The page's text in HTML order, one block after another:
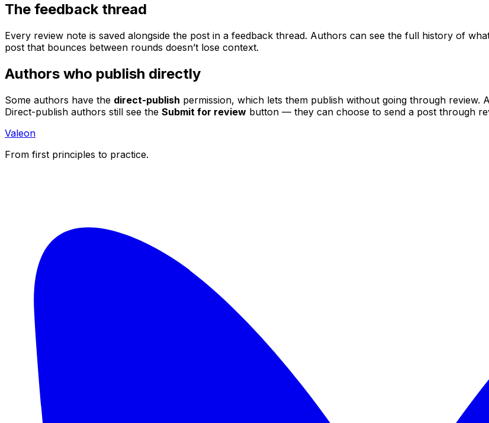
The feedback thread
Every review note is saved alongside the post in a feedback thread. Authors can see the full history of
post that bounces between rounds doesn’t lose context.
Authors who publish directly
Some authors have the direct-publish permission, which lets them publish without going through
Direct-publish authors still see the Submit for review button — they can choose to send a post through
Valeon
From first principles to practice.